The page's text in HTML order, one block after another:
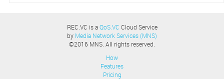
REC.VC is aQoS.VC Cloud Service
by Media Network Services (MNS)
©2016 MNS. All rights reserved.
How
Features
Pricing